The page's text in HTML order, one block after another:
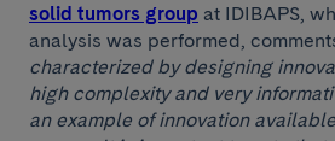
solid tumors group at IDIBAPS,
analysis was performed,
characterized by designing
high complexity and very
an example of innovation